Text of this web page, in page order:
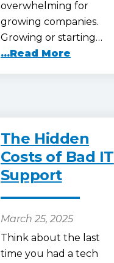
overwhelming for
growing companies.
Growing or starting…
...Read More
The Hidden
Costs of Bad IT
Support
March 25, 2025
Think about the last
time you had a tech